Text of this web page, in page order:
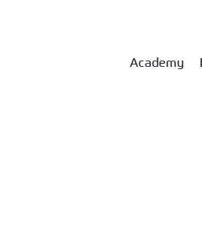
Academy